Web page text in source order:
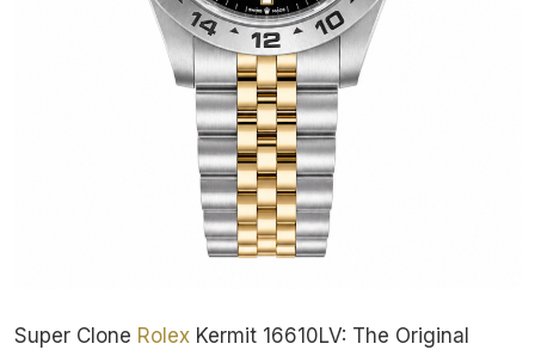
Super Clone Rolex Kermit 16610LV: The Original